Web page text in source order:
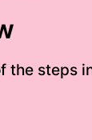
the steps